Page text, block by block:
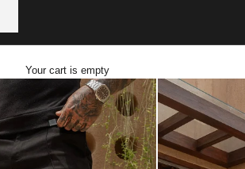
Your cart is empty